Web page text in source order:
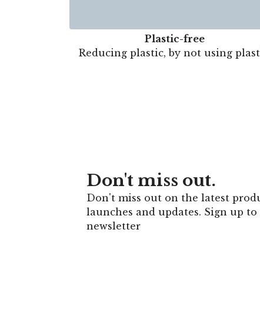
Plastic-free
Reducing plastic, by not using
Don't miss out.
Don't miss out on the latest
launches and updates. Sign up
newsletter